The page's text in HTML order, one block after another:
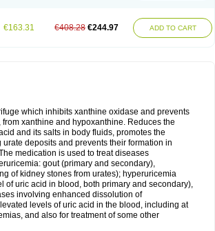
€163.31 €408.28 €244.97 ADD TO CART
which inhibits xanthine oxidase and prevents
xanthine and hypoxanthine. Reduces the
and its salts in body fluids, promotes the
deposits and prevents their formation in
medication is used to treat diseases
gout (primary and secondary),
of kidney stones from urates); hyperuricemia
of uric acid in blood, both primary and secondary),
involving enhanced dissolution of
levels of uric acid in the blood, including at
and also for treatment of some other